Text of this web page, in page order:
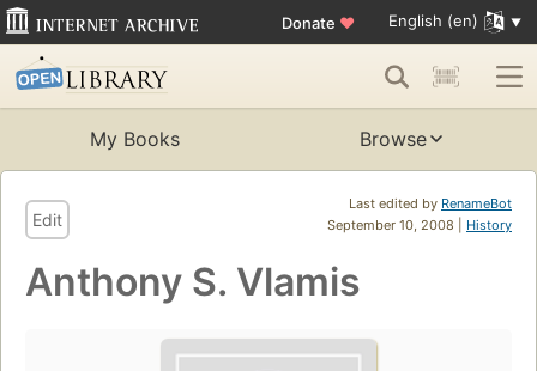
Donate ♥ English (en)
My Books Browse
Last edited by RenameBot
September 10, 2008 | History
Edit
Anthony S. Vlamis